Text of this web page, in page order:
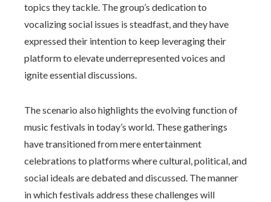
topics they tackle. The group’s dedication to
vocalizing social issues is steadfast, and they have
expressed their intention to keep leveraging their
platform to elevate underrepresented voices and
ignite essential discussions.
The scenario also highlights the evolving function of
music festivals in today’s world. These gatherings
have transitioned from mere entertainment
celebrations to platforms where cultural, political, and
social ideals are debated and discussed. The manner
in which festivals address these challenges will